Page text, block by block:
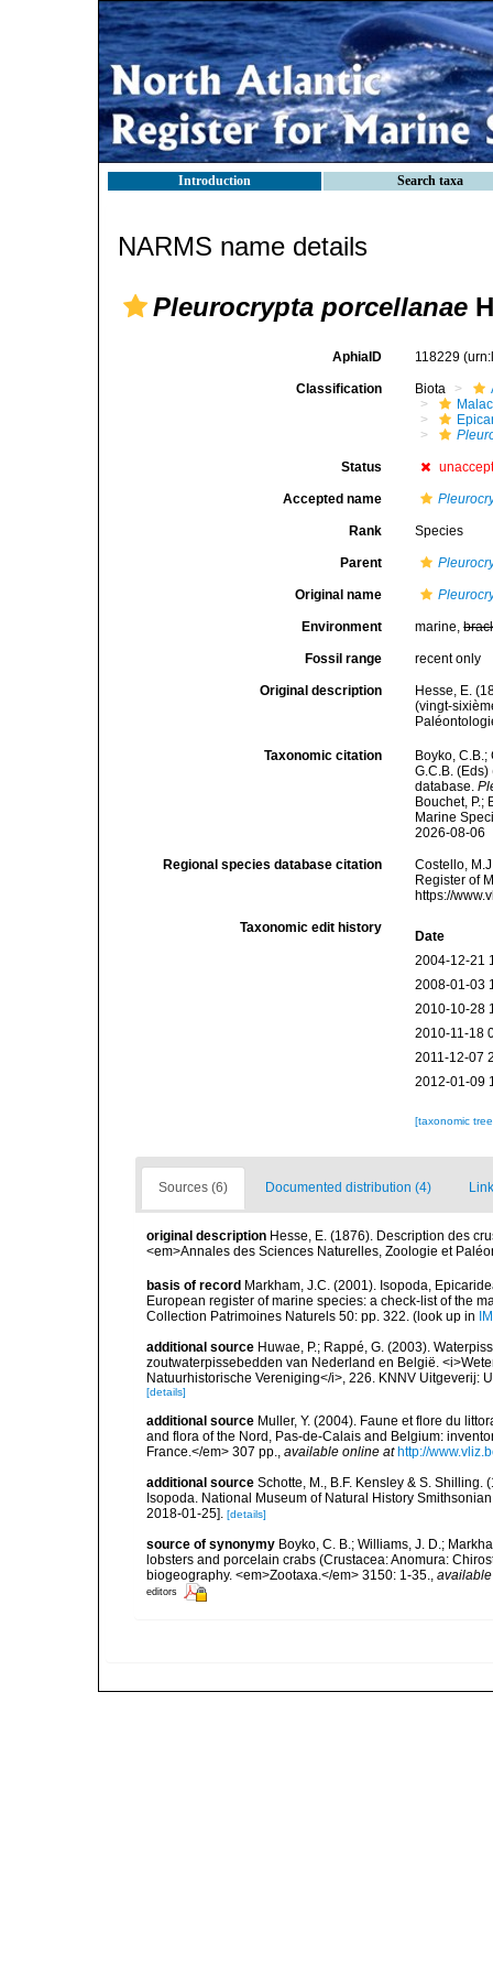
Introduction Search taxa
NARMS name details
Pleurocrypta porcellanae
AphiaID 118229
Classification Biota
Status
Accepted name
Rank Species
Parent
Original name
Environment marine,
Fossil range recent only
Original description
Hesse, E.
(vingt-
Taxonomic citation
Boyko, C.B.;
G.C.B.
database.
Bouchet, P.;
Marine
2026-08-06
Regional species database citation
Costello,
Register of
https://
Taxonomic edit history
Date
2004-12-21
2008-01-03
2010-10-28
2010-11-18
2011-12-07
2012-01-09
[taxonomic
Sources (6) Documented distribution (4)
original description Hesse, E. (1876). Description des
<em>Annales des Sciences Naturelles, Zoologie et
basis of record Markham, J.C. (2001). Isopoda,
European register of marine species: a check-list of the
Collection Patrimoines Naturels 50: pp. 322. (look up in
additional source Huwae, P.; Rappé, G. (2003).
zoutwaterpissebedden van Nederland en België.
Natuurhistorische Vereniging</i>, 226. KNNV Uitgeverij:
[details]
additional source Muller, Y. (2004). Faune et flore du
and flora of the Nord, Pas-de-Calais and Belgium:
France.</em> 307 pp.
available online at http://
additional source Schotte, M., B.F. Kensley & S.
Isopoda. National Museum of Natural History
2018-01-25]. [details]
source of synonymy Boyko, C. B.; Williams, J. D.;
lobsters and porcelain crabs (Crustacea: Anomura:
biogeography. <em>Zootaxa.</em> 3150: 1-35.
editors